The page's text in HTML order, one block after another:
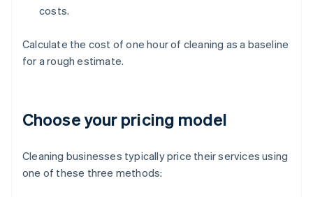
costs.
Calculate the cost of one hour of cleaning as a baseline
for a rough estimate.
Choose your pricing model
Cleaning businesses typically price their services using
one of these three methods: